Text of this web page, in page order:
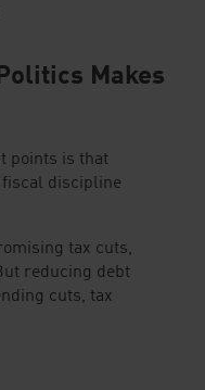
Makes
points is that
discipline
tax cuts,
reducing debt
cuts, tax